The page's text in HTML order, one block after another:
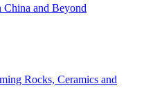
China and Beyond
Rocks, Ceramics and